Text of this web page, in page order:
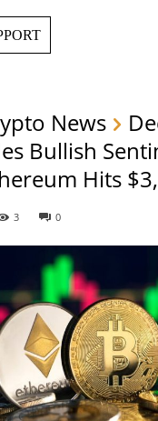
News
Bullish
Hits
3 0